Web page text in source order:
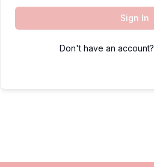
Sign In
Don't have an account?